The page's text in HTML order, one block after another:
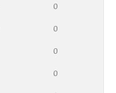
0
0
0
0